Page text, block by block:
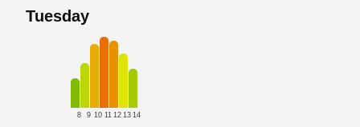
Tuesday
8 9 10 11 12 13 14